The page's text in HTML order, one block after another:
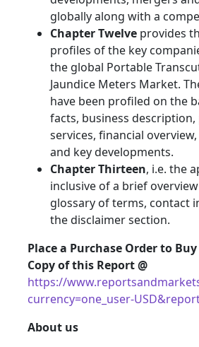
globally along with a
Chapter Twelve provides
profiles of the key
the global Portable
Jaundice Meters Market.
have been profiled on the
facts, business
services, financial overview,
and key developments.
Chapter Thirteen, i.e. the
inclusive of a brief
glossary of terms, contact
the disclaimer section.
Place a Purchase Order to
Copy of this Report @
https://
currency=one_user-
About us